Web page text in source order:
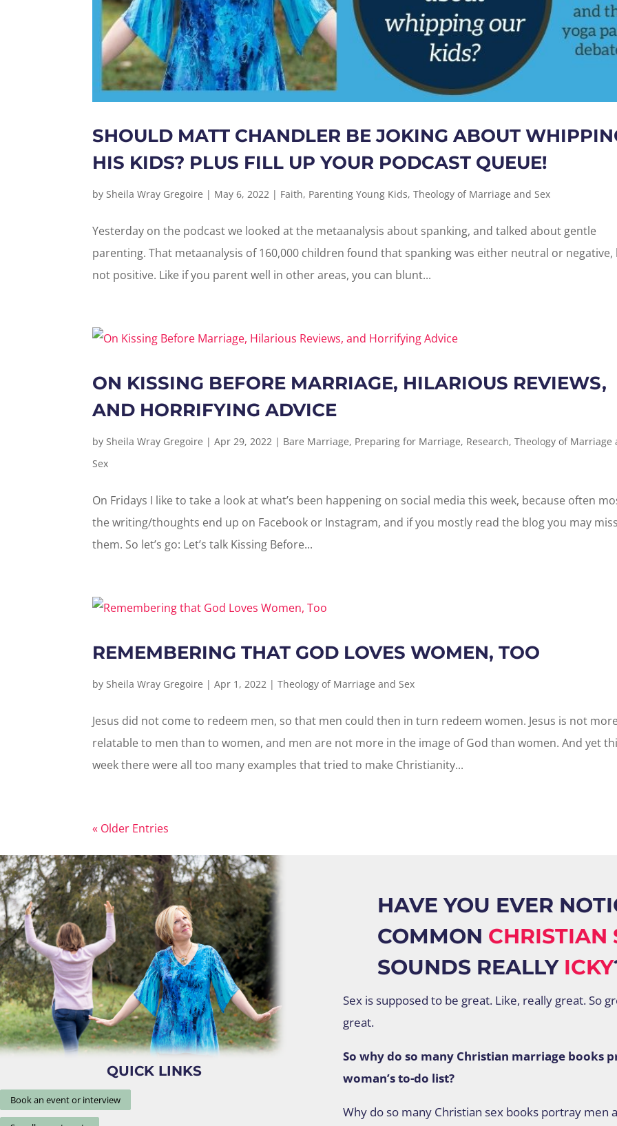
SHOULD MATT CHANDLER BE JOKING ABOUT
HIS KIDS? PLUS FILL UP YOUR PODCAST QUEUE!
by Sheila Wray Gregoire | May 6, 2022 | Faith, Parenting Young Kids,Theology of Marriage and Sex
Yesterday on the podcast we looked at the metaanalysis about spanking, and talked about gentle
parenting. That metaanalysis of 160,000 children found that spanking was either neutral or
not positive. Like if you parent well in other areas, you can blunt...
ON KISSING BEFORE MARRIAGE, HILARIOUS REVIEWS,
AND HORRIFYING ADVICE
by Sheila Wray Gregoire |Apr 29, 2022 | Bare Marriage, Preparing for Marriage, Research,Theology of Marriage
Sex
On Fridays I like to take a look at what’s been happening on social media this week, because often
the writing/thoughts end up on Facebook or Instagram, and if you mostly read the blog you may
them. So let’s go: Let’s talk Kissing Before...
REMEMBERING THAT GOD LOVES WOMEN, TOO
by Sheila Wray Gregoire |Apr 1, 2022 |Theology of Marriage and Sex
Jesus did not come to redeem men, so that men could then in turn redeem women. Jesus is not
relatable to men than to women, and men are not more in the image of God than women. And yet
week there were all too many examples that tried to make Christianity...
« Older Entries
QUICK LINKS
Book an event or interview
HAVE YOU EVER
COMMON CHRISTIAN
SOUNDS REALLY ICKY
Sex is supposed to be great. Like, really great. So
great.
So why do so many Christian marriage books
woman’s to-do list?
Why do so many Christian sex books portray men